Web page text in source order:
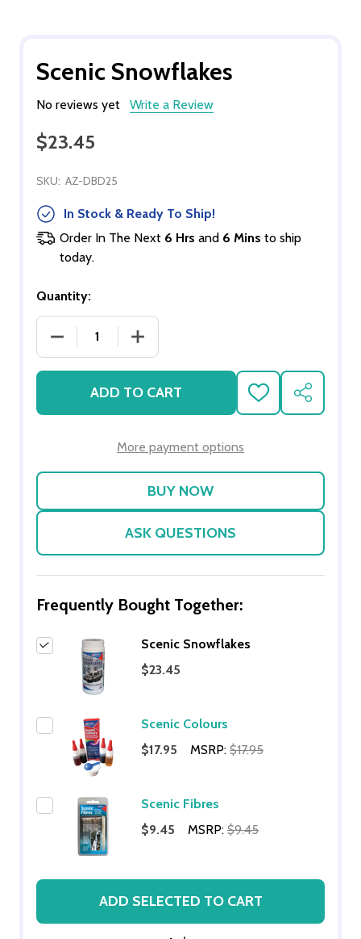
Scenic Snowflakes
No reviews yet Write a Review
$23.45
SKU: AZ-DBD25
In Stock & Ready To Ship!
Order In The Next 6 Hrs and 6 Mins to ship
today.
Quantity:
DECREASE QUANTITY OF SCENIC SNOWFLAKES
INCREASE QUANTITY OF SCENIC
ADD TO CART
ADD
TO
SHARE
More payment options
ASK QUESTIONS
Frequently Bought Together:
Scenic Snowflakes
$23.45
Scenic Colours
$17.95
MSRP: $17.95
Scenic Fibres
$9.45
MSRP: $9.45
ADD SELECTED TO CART